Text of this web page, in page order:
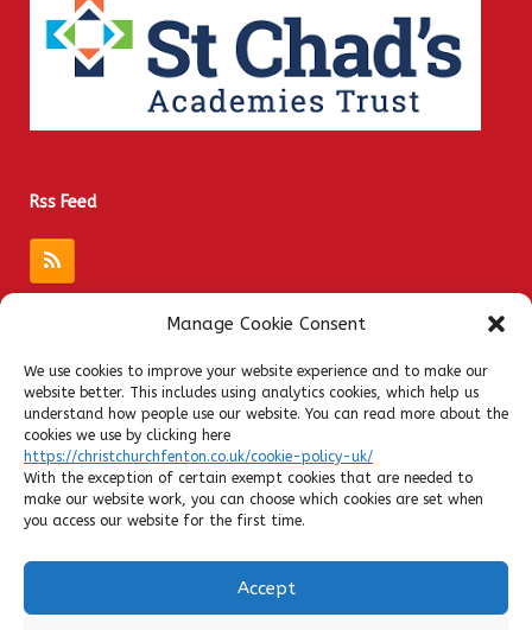
Manage Cookie Consent
We use cookies to improve your website experience and to make our
website better. This includes using analytics cookies, which help us
understand how people use our website. You can read more about the
cookies we use by clicking here
https://christchurchfenton.co.uk/cookie-policy-uk/
With the exception of certain exempt cookies that are needed to
make our website work, you can choose which cookies are set when
you access our website for the first time.
Accept
Rss Feed
Admissions
Privacy Notices
Contact
Policies
SATs Results
Ofsted
Cookie Policy